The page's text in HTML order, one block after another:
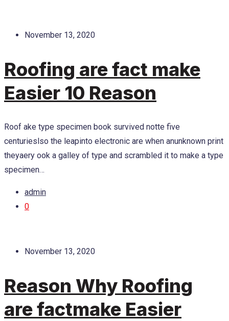
November 13, 2020
Roofing are fact make
Easier 10 Reason
Roof ake type specimen book survived notte five
centurieslso the leapinto electronic are when anunknown print
theyaery ook a galley of type and scrambled it to make a type
specimen…
admin
0
November 13, 2020
Reason Why Roofing
are factmake Easier